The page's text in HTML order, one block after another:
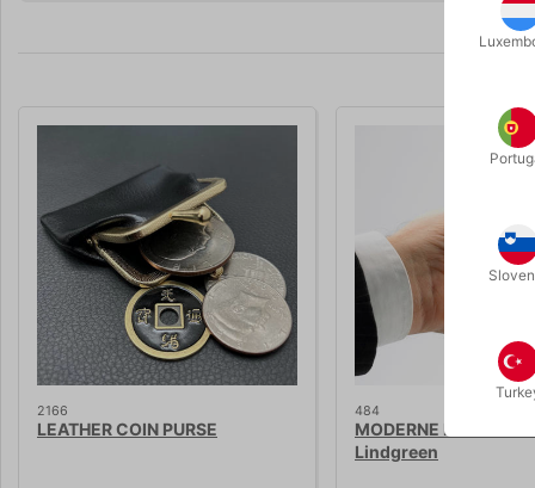
2166
LEATHER COIN PURSE
484
MODERNE
Lindgreen